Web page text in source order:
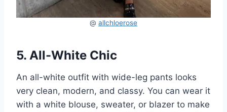
@ allchloerose
5. All-White Chic
An all-white outfit with wide-leg pants looks
very clean, modern, and classy. You can wear it
with a white blouse, sweater, or blazer to make